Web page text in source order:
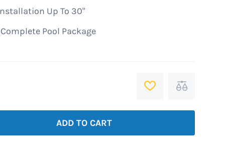
Up To 30"
Pool Package
ADD
WISH
Add
Compare
ADD TO CART